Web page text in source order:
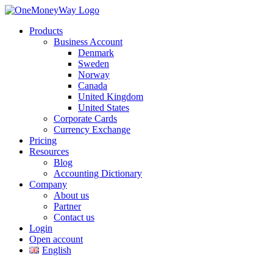
Products
Business Account
Denmark
Sweden
Norway
Canada
United Kingdom
United States
Corporate Cards
Currency Exchange
Pricing
Resources
Blog
Accounting Dictionary
Company
About us
Partner
Contact us
Login
Open account
English